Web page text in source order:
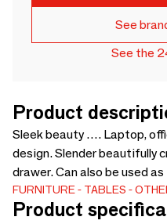
See
See the
Product
Sleek beauty …. Laptop,
design. Slender beautifully
drawer. Can also be used
FURNITURE TABLES
Product